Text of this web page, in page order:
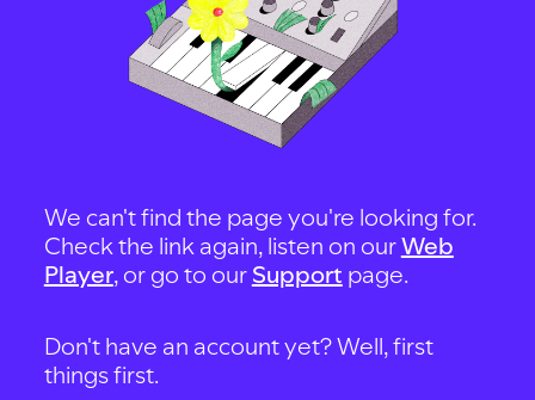
We can't find the page you're looking for.
Check the link again, listen on ourWeb
Player, or go to our Support page.
Don't have an account yet? Well, first
things first.